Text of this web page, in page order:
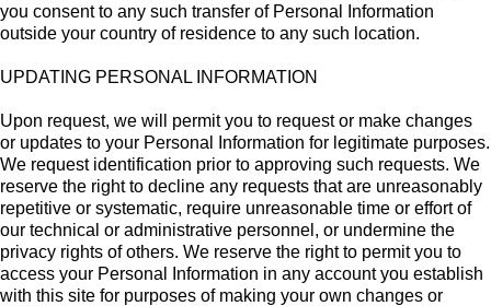
you consent to any such transfer of Personal Information
outside your country of residence to any such location.
UPDATING PERSONAL INFORMATION
Upon request, we will permit you to request or make changes
or updates to your Personal Information for legitimate purposes.
We request identification prior to approving such requests. We
reserve the right to decline any requests that are unreasonably
repetitive or systematic, require unreasonable time or effort of
our technical or administrative personnel, or undermine the
privacy rights of others. We reserve the right to permit you to
access your Personal Information in any account you establish
with this site for purposes of making your own changes or